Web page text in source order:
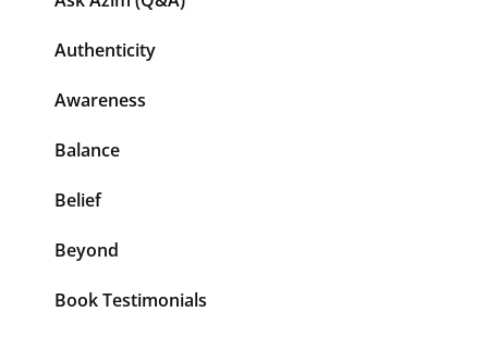
Authenticity
Awareness
Balance
Belief
Beyond
Book Testimonials